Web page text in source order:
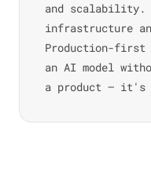
and scalability.
infrastructure
Production-first
an AI model
a product —